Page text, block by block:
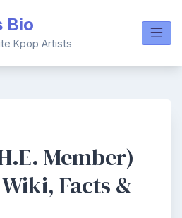
Bio
Kpop Artists
Member)
Facts &